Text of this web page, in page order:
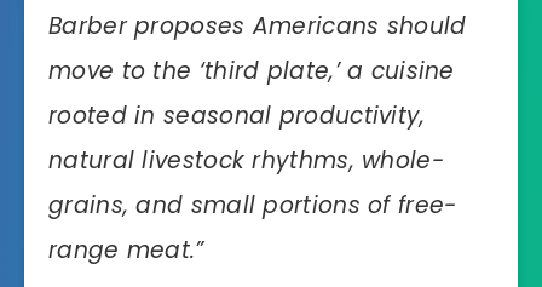
Barber proposes Americans should
move to the ‘third plate,’ a cuisine
rooted in seasonal productivity,
natural livestock rhythms, whole-
grains, and small portions of free-
range meat.”